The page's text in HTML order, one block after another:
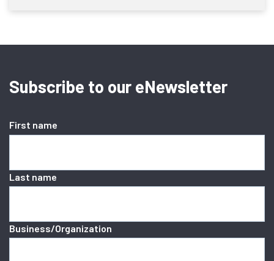
Subscribe to our eNewsletter
First name
Last name
Business/Organization